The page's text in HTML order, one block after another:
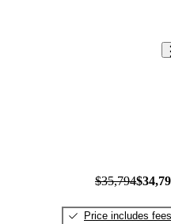
$35,794
Price includes fees